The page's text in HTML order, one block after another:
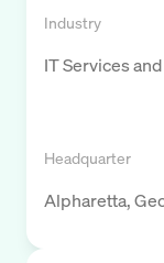
Industry
IT Services
Headquarter
Alpharetta,